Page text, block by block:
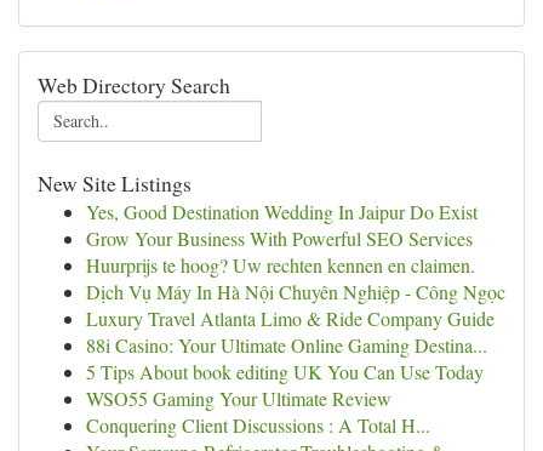
Web Directory Search
New Site Listings
Yes, Good Destination Wedding In Jaipur Do Exist
Grow Your Business With Powerful SEO Services
Huurprijs te hoog? Uw rechten kennen en claimen.
Dịch Vụ Máy In Hà Nội Chuyên Nghiệp - Công Ngọc
Luxury Travel Atlanta Limo & Ride Company Guide
88i Casino: Your Ultimate Online Gaming Destina...
5 Tips About book editing UK You Can Use Today
WSO55 Gaming Your Ultimate Review
Conquering Client Discussions : A Total H...